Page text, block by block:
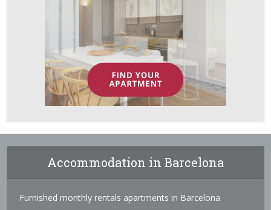
Accommodation in Barcelona
Furnished monthly rentals apartments in Barcelona